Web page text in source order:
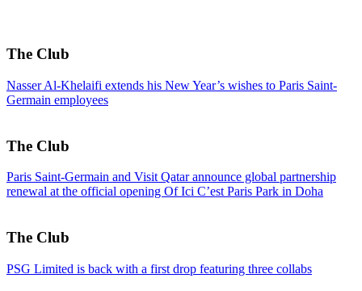
The Club
Nasser Al-Khelaifi extends his New Year’s wishes to Paris Saint-
Germain employees
The Club
Paris Saint-Germain and Visit Qatar announce global partnership
renewal at the official opening Of Ici C’est Paris Park in Doha
The Club
PSG Limited is back with a first drop featuring three collabs